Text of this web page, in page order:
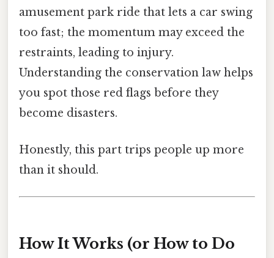
amusement park ride that lets a car swing
too fast; the momentum may exceed the
restraints, leading to injury.
Understanding the conservation law helps
you spot those red flags before they
become disasters.
Honestly, this part trips people up more
than it should.
How It Works (or How to Do